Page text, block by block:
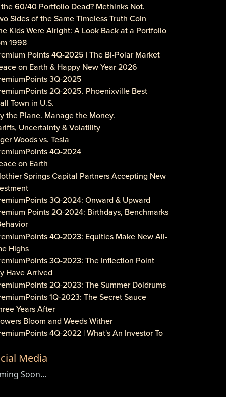
the 60/40 Portfolio Dead? Methinks Not.
Sides of the Same Timeless Truth Coin
Kids Were Alright: A Look Back at a Portfolio
1998
Points 4Q-2025 | The Bi-Polar Market
on Earth & Happy New Year 2026
3Q-2025
2Q-2025. Phoenixville Best
Town in U.S.
the Plane. Manage the Money.
Uncertainty & Volatility
Woods vs. Tesla
4Q-2024
on Earth
Springs Capital Partners Accepting New
3Q-2024: Onward & Upward
Points 2Q-2024: Birthdays, Benchmarks
4Q-2023: Equities Make New All-
Highs
3Q-2023: The Inflection Point
Have Arrived
2Q-2023: The Summer Doldrums
1Q-2023: The Secret Sauce
Years After
Bloom and Weeds Wither
4Q-2022 | What's An Investor To
3Q-2022 | Is It Inflation or
Gouging?
Investore!
Media
Soon...